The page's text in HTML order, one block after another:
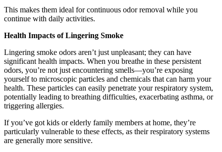
This makes them ideal for continuous odor removal while you
continue with daily activities.
Health Impacts of Lingering Smoke
Lingering smoke odors aren’t just unpleasant; they can have
significant health impacts. When you breathe in these persistent
odors, you’re not just encountering smells—you’re exposing
yourself to microscopic particles and chemicals that can harm your
health. These particles can easily penetrate your respiratory system,
potentially leading to breathing difficulties, exacerbating asthma, or
triggering allergies.
If you’ve got kids or elderly family members at home, they’re
particularly vulnerable to these effects, as their respiratory systems
are generally more sensitive.